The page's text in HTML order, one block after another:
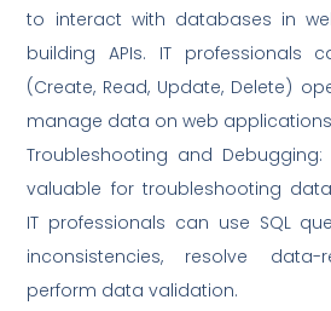
to interact with databases in
building APIs. IT professionals
(Create, Read, Update, Delete)
manage data on web
Troubleshooting and Debugging:
valuable for troubleshooting
IT professionals can use SQL
inconsistencies, resolve
perform data validation.